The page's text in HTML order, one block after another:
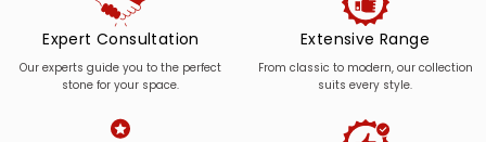
Expert Consultation
Our experts guide you to the perfect
stone for your space.
Extensive Range
From classic to modern, our collection
suits every style.